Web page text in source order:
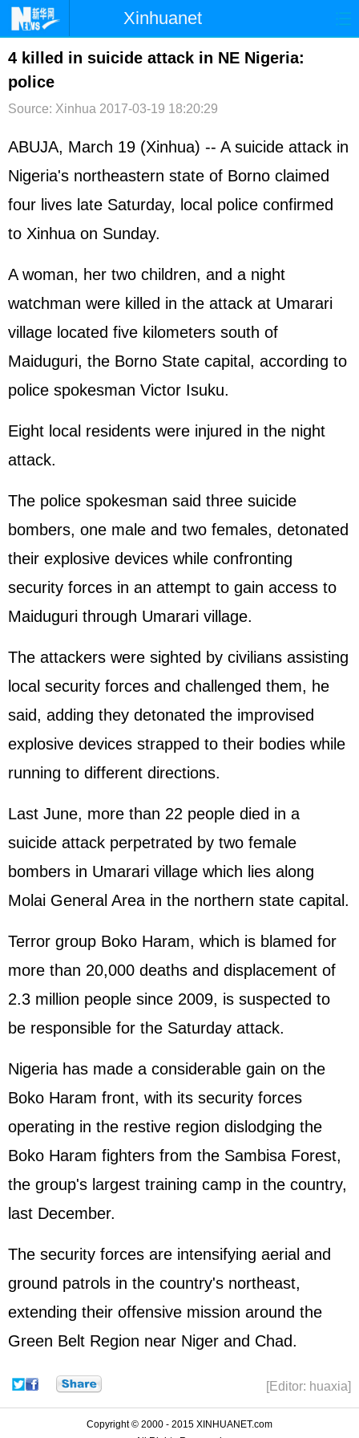
Xinhuanet
首页 时政 国际 港澳
台湾
文娱 图片 视频 论坛
博客 微博
4 killed in suicide attack in NE Nigeria:
police
Source: Xinhua 2017-03-19 18:20:29
ABUJA, March 19 (Xinhua) -- A suicide attack in
Nigeria's northeastern state of Borno claimed
four lives late Saturday, local police confirmed
to Xinhua on Sunday.
A woman, her two children, and a night
watchman were killed in the attack at Umarari
village located five kilometers south of
Maiduguri, the Borno State capital, according to
police spokesman Victor Isuku.
Eight local residents were injured in the night
attack.
The police spokesman said three suicide
bombers, one male and two females, detonated
their explosive devices while confronting
security forces in an attempt to gain access to
Maiduguri through Umarari village.
The attackers were sighted by civilians assisting
local security forces and challenged them, he
said, adding they detonated the improvised
explosive devices strapped to their bodies while
running to different directions.
Last June, more than 22 people died in a
suicide attack perpetrated by two female
bombers in Umarari village which lies along
Molai General Area in the northern state capital.
Terror group Boko Haram, which is blamed for
more than 20,000 deaths and displacement of
2.3 million people since 2009, is suspected to
be responsible for the Saturday attack.
Nigeria has made a considerable gain on the
Boko Haram front, with its security forces
operating in the restive region dislodging the
Boko Haram fighters from the Sambisa Forest,
the group's largest training camp in the country,
last December.
The security forces are intensifying aerial and
ground patrols in the country's northeast,
extending their offensive mission around the
Green Belt Region near Niger and Chad.
[Editor: huaxia]
Copyright © 2000 - 2015 XINHUANET.com